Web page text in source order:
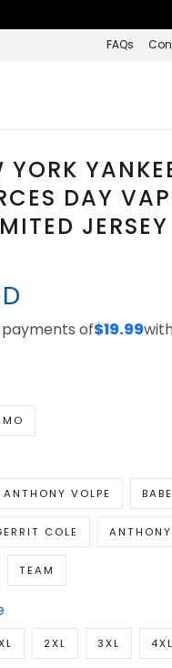
FAQs
YORK
DAY
of$19.99
ANTHONY VOLPE
COLE
TEAM
2XL 3XL 4XL